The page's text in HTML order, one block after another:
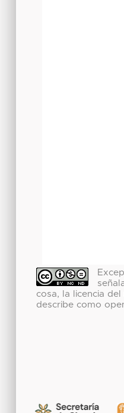
cosa, la licencia del
describe como